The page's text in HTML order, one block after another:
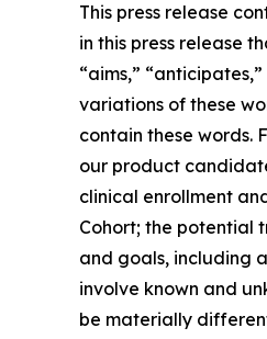
This press release
in this press release
“aims,”
variations of these
contain these words.
our product
clinical enrollment
Cohort; the potential
and goals, including
involve known and
be materially